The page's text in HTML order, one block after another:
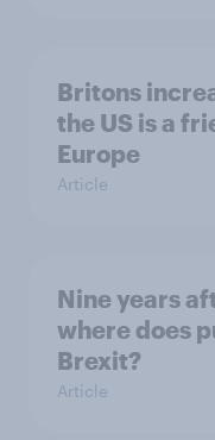
Britons
the US is a
Europe
Article
Nine years
where does
Brexit?
Article